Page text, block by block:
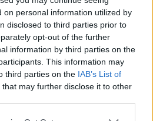
on personal information utilized by
disclosed to third parties prior to
opt-out of the further
information by third parties on the
This information may
third parties on the IAB’s List of
that may further disclose it to other
Aliens Drive Me Crazy Dogs vs Aliens Ruby Raid